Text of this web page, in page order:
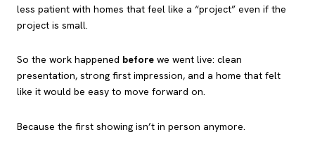
less patient with homes that feel like a “project” even if the
project is small.
So the work happened before we went live: clean
presentation, strong first impression, and a home that felt
like it would be easy to move forward on.
Because the first showing isn’t in person anymore.